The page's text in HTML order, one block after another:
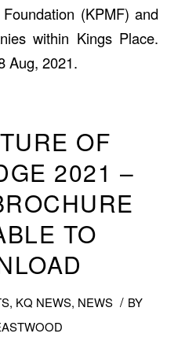
(KPMF) and
within Kings Place.
Aug, 2021.
OF
2021 –
TO
, KQ NEWS, NEWS / BY